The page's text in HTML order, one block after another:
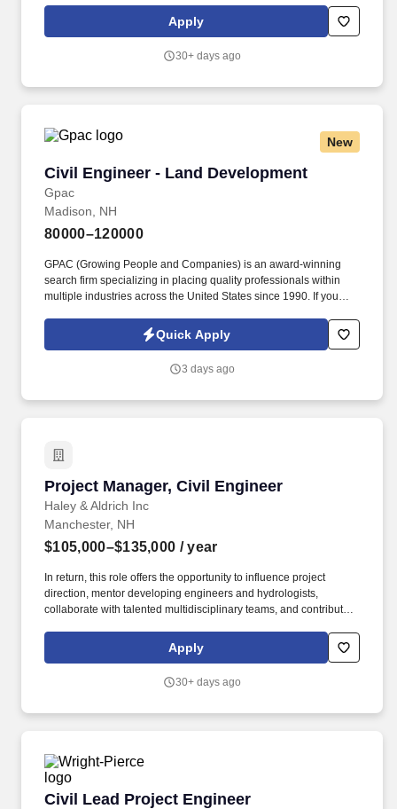
engineering disciplines, civil engineers, owners, and contractors
to integrate structural systems with other building components
Apply
30+ days ago
New
Civil Engineer - Land Development
Gpac
Civil Engineer - Land Development
Madison, NH
80000–120000
GPAC (Growing People and Companies) is an award-winning
search firm specializing in placing quality professionals within
multiple industries across the United States since 1990. If you
engineering positions, please reach out to Emily Rich at
emily.rich@gogpac.com or call me directly at (440) 290-1889.
Quick Apply
3 days ago
Project Manager, Civil Engineer
Haley & Aldrich Inc
Project Manager, Civil Engineer
Manchester, NH
$105,000–$135,000 / year
In return, this role offers the opportunity to influence project
direction, mentor developing engineers and hydrologists,
collaborate with talented multidisciplinary teams, and contribute
professional growth and impact. The successful candidate will
play a key role in the delivery of floodplain management,
while helping grow and strengthen our water resources practice.
Apply
30+ days ago
Civil Lead Project Engineer
Civil Lead Project Engineer